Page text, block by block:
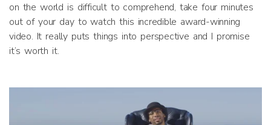
on the world is difficult to comprehend, take four minutes
out of your day to watch this incredible award-winning
video. It really puts things into perspective and I promise
it’s worth it.